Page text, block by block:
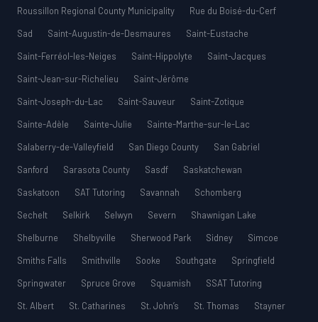
Roussillon Regional County Municipality
Rue du Boisé-du-Cerf
Sad
Saint-Augustin-de-Desmaures
Saint-Eustache
Saint-Ferréol-les-Neiges
Saint-Hippolyte
Saint-Jacques
Saint-Jean-sur-Richelieu
Saint-Jérôme
Saint-Joseph-du-Lac
Saint-Sauveur
Saint-Zotique
Sainte-Adèle
Sainte-Julie
Sainte-Marthe-sur-le-Lac
Salaberry-de-Valleyfield
San Diego County
San Gabriel
Sanford
Sarasota County Sasdf
Saskatchewan
Saskatoon
SAT Tutoring Savannah
Schomberg
Sechelt
Selkirk Selwyn Severn
Shawnigan Lake
Shelburne
Shelbyville Sherwood Park Sidney
Simcoe
Smiths Falls
Smithville Sooke Southgate
Springfield
Springwater
Spruce Grove Squamish
SSAT Tutoring
St. Albert
St. Catharines St. John’s St. Thomas
Stayner